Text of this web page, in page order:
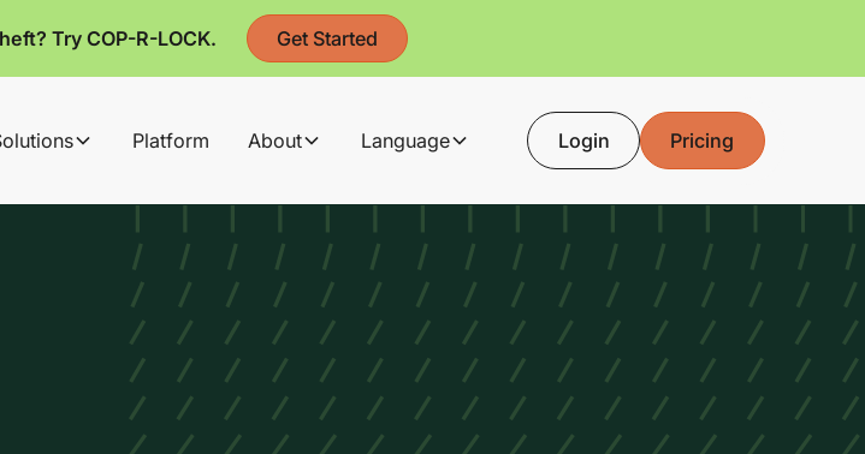
Try COP-R-LOCK. Get Started
Platform About Language Login Pricing